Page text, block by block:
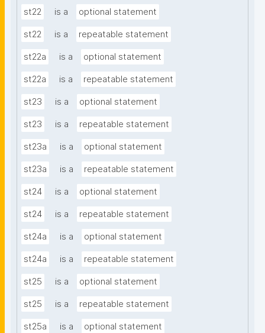
st22 is a optional statement
st22 is a repeatable statement
st22a is a optional statement
st22a is a repeatable statement
st23 is a optional statement
st23 is a repeatable statement
st23a is a optional statement
st23a is a repeatable statement
st24 is a optional statement
st24 is a repeatable statement
st24a is a optional statement
st24a is a repeatable statement
st25 is a optional statement
st25 is a repeatable statement
st25a is a optional statement